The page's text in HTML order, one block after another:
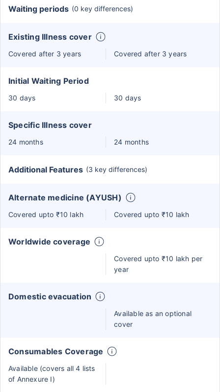
Waiting periods (0 key differences)
Existing Illness cover
Covered after 3 years Covered after 3 years
Initial Waiting Period
30 days 30 days
Specific Illness cover
24 months 24 months
Additional Features (3 key differences)
Alternate medicine (AYUSH)
Covered upto ₹10 lakh Covered upto ₹10 lakh
Worldwide coverage
Covered upto ₹10 lakh per
year
Domestic evacuation
Available as an optional
cover
Consumables Coverage
Available (covers all 4 lists
of Annexure I)